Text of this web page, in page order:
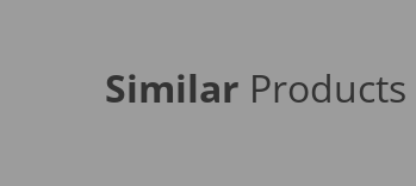
Similar Products